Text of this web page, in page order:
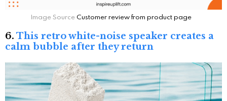
Image SourceCustomer review from product page
6. This retro white-noise speaker creates a
calm bubble after they return